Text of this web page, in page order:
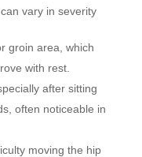
vary in severity
groin area, which
with rest.
after sitting
often noticeable in
moving the hip